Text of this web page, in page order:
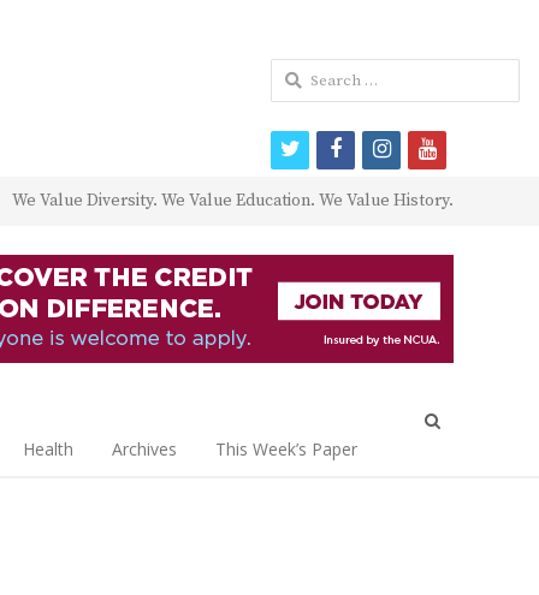
We Value Diversity. We Value Education. We Value History.
Health Archives This Week’s Paper
Search
for:
twitterfacebookinstagram
youtube